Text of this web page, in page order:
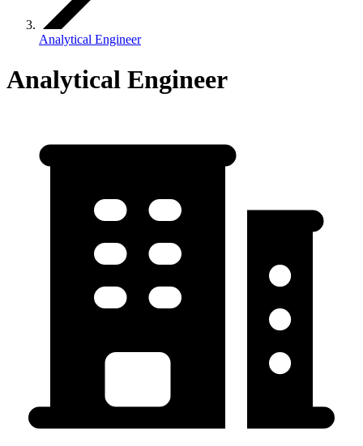
Analytical Engineer
Analytical Engineer